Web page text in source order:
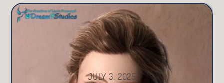
JULY 3, 2025